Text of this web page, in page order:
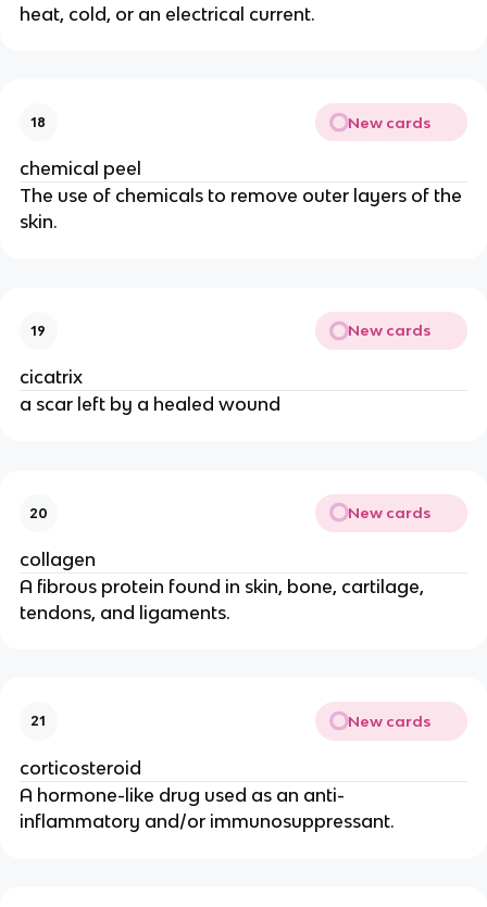
heat, cold, or an electrical current.
18 New cards
chemical peel
The use of chemicals to remove outer layers of the
skin.
19 New cards
cicatrix
a scar left by a healed wound
20 New cards
collagen
A fibrous protein found in skin, bone, cartilage,
tendons, and ligaments.
21 New cards
corticosteroid
A hormone-like drug used as an anti-
inflammatory and/or immunosuppressant.